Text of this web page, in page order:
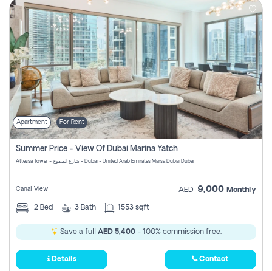
Apartment For Rent
Summer Price - View Of Dubai Marina Yatch
Attessa Tower - شارع الصفوح - Dubai - United Arab Emirates Marsa Dubai Dubai
Canal View AED 9,000 Monthly
2 Bed 3 Bath 1553 sqft
Save a full AED 5,400- 100% commission free.
Details Contact